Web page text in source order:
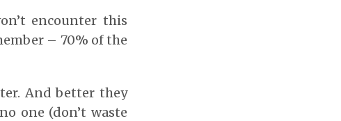
encounter this
– 70% of the
And better they
one (don’t waste